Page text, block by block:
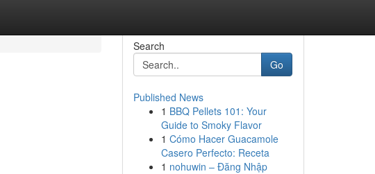
Search
Go
Published News
1 BBQ Pellets 101: Your
Guide to Smoky Flavor
1 Cómo Hacer Guacamole
Casero Perfecto: Receta
1 nohuwin – Đăng Nhập